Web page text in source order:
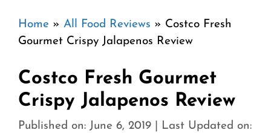
Home » All Food Reviews » Costco Fresh
Gourmet Crispy Jalapenos Review
Costco Fresh Gourmet
Crispy Jalapenos Review
Published on: June 6, 2019
Last Updated on: